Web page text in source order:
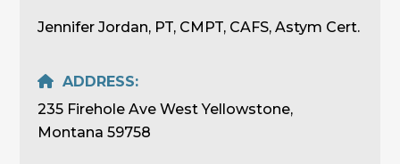
Jennifer Jordan, PT, CMPT, CAFS, Astym Cert.
ADDRESS:
235 Firehole Ave West Yellowstone,
Montana 59758